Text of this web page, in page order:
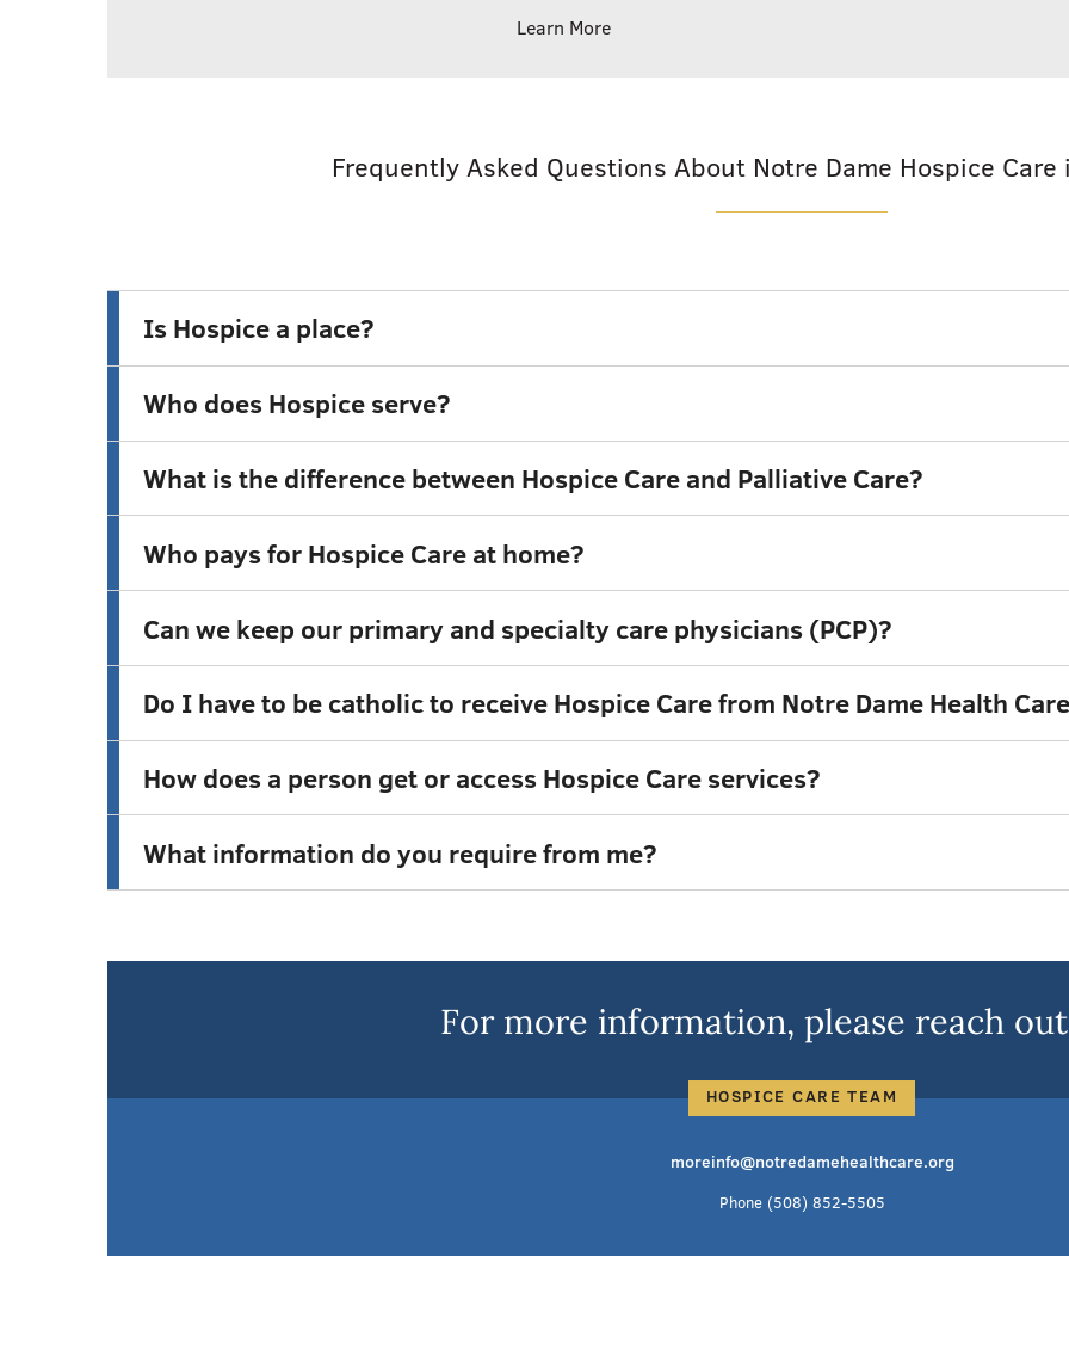
Learn More
Frequently Asked Questions About Notre Dame Hospice
Is Hospice a place?
Who does Hospice serve?
What is the difference between Hospice Care and Palliative Care?
Who pays for Hospice Care at home?
Can we keep our primary and specialty care physicians (PCP)?
Do I have to be catholic to receive Hospice Care from Notre Dame Health
How does a person get or access Hospice Care services?
What information do you require from me?
For more information, please reach
HOSPICE CARE TEAM
moreinfo@notredamehealthcare.org
Phone (508) 852-5505